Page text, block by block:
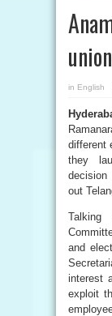
in English
different
they
out
and
interest
exploit